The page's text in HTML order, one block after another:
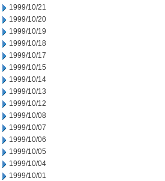
1999/10/21
1999/10/20
1999/10/19
1999/10/18
1999/10/17
1999/10/15
1999/10/14
1999/10/13
1999/10/12
1999/10/08
1999/10/07
1999/10/06
1999/10/05
1999/10/04
1999/10/01